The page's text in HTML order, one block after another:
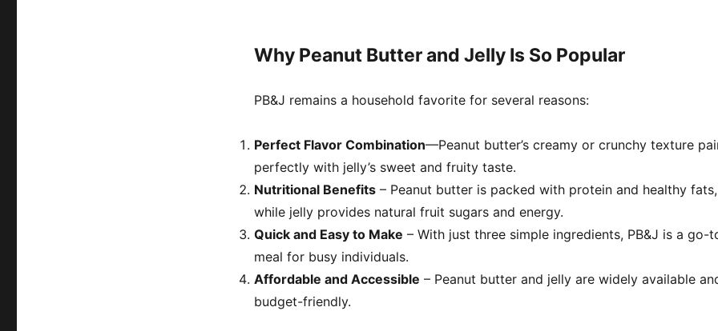
Why Peanut Butter and Jelly Is So Popular
PB&J remains a household favorite for several reasons:
Perfect Flavor Combination—Peanut butter’s creamy or crunchy texture
perfectly with jelly’s sweet and fruity taste.
Nutritional Benefits– Peanut butter is packed with protein and healthy fats,
while jelly provides natural fruit sugars and energy.
Quick and Easy to Make – With just three simple ingredients, PB&J is a go-
meal for busy individuals.
Affordable and Accessible – Peanut butter and jelly are widely available
budget-friendly.